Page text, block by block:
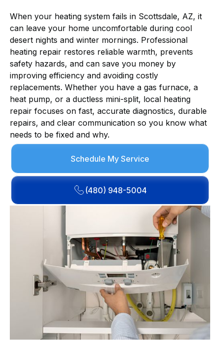
When your heating system fails in Scottsdale, AZ, it
can leave your home uncomfortable during cool
desert nights and winter mornings. Professional
heating repair restores reliable warmth, prevents
safety hazards, and can save you money by
improving efficiency and avoiding costly
replacements. Whether you have a gas furnace, a
heat pump, or a ductless mini-split, local heating
repair focuses on fast, accurate diagnostics, durable
repairs, and clear communication so you know what
needs to be fixed and why.
Schedule My Service
(480) 948-5004